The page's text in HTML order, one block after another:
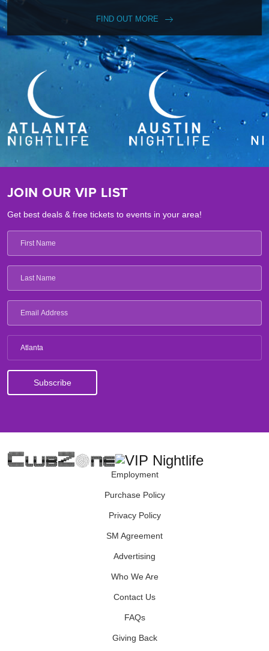
FIND OUT MORE
JOIN OUR VIP LIST
Get best deals & free tickets to events in your area!
Atlanta
Employment
Purchase Policy
Privacy Policy
SM Agreement
Advertising
Who We Are
Contact Us
FAQs
Giving Back